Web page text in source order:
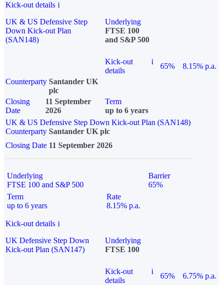
Kick-out details i
UK & US Defensive Step
Down Kick-out Plan
(SAN148)
Underlying
FTSE 100
and S&P 500
Kick-out
details
i
65%
8.15% p.a.
Counterparty Santander UK
plc
Closing
Date
11 September
2026
Term
up to 6 years
UK & US Defensive Step Down Kick-out Plan (SAN148)
Counterparty Santander UK plc
Closing Date 11 September 2026
Underlying
FTSE 100 and S&P 500
Barrier
65%
Term
up to 6 years
Rate
8.15% p.a.
Kick-out details i
UK Defensive Step Down
Kick-out Plan (SAN147)
Underlying
FTSE 100
Kick-out
details
i
65% 6.75% p.a.